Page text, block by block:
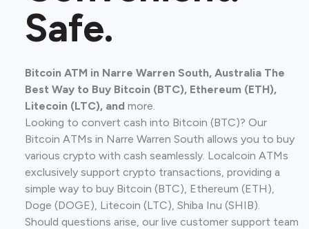
Safe.
Bitcoin ATM in Narre Warren South, Australia The
Best Way to Buy Bitcoin (BTC), Ethereum (ETH),
Litecoin (LTC), and more.
Looking to convert cash into Bitcoin (BTC)? Our
Bitcoin ATMs in Narre Warren South allows you to buy
various crypto with cash seamlessly. Localcoin ATMs
exclusively support crypto transactions, providing a
simple way to buy Bitcoin (BTC), Ethereum (ETH),
Doge (DOGE), Litecoin (LTC), Shiba Inu (SHIB).
Should questions arise, our live customer support team